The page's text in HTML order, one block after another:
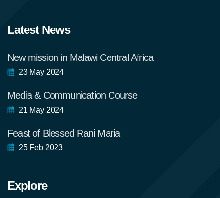
Latest News
New mission in Malawi Central Africa
23 May 2024
Media & Communication Course
21 May 2024
Feast of Blessed Rani Maria
25 Feb 2023
Explore